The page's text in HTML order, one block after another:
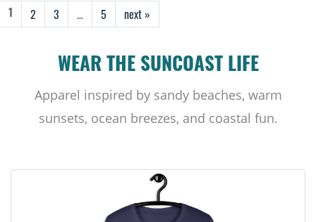
1 2 3 … 5 next »
WEAR THE SUNCOAST LIFE
Apparel inspired by sandy beaches, warm
sunsets, ocean breezes, and coastal fun.